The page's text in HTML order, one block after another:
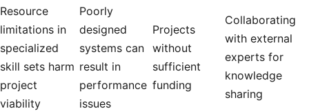
Resource
limitations in
specialized
skill sets harm
project
viability
Poorly
designed
systems can
result in
performance
issues
Projects
without
sufficient
funding
Collaborating
with external
experts for
knowledge
sharing